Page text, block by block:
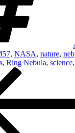
, NASA, nature,
, Ring Nebula, science,